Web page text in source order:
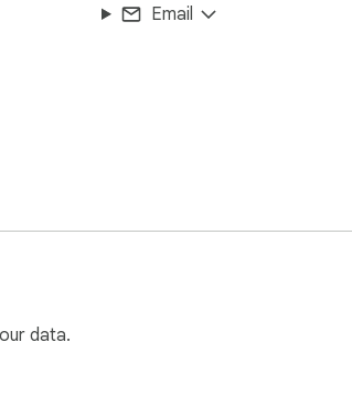
Email
data.